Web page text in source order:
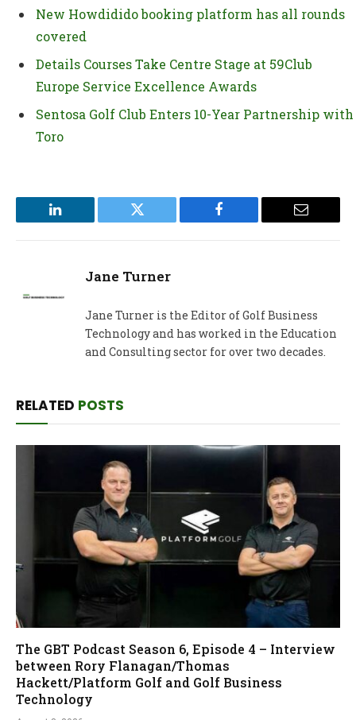
New Howdidido booking platform has all rounds
covered
Details Courses Take Centre Stage at 59Club
Europe Service Excellence Awards
Sentosa Golf Club Enters 10-Year Partnership with
Toro
LinkedIn Twitter Facebook Email
Jane Turner
Jane Turner is the Editor of Golf Business
Technology and has worked in the Education
and Consulting sector for over two decades.
RELATED POSTS
The GBT Podcast Season 6, Episode 4 – Interview
between Rory Flanagan/Thomas
Hackett/Platform Golf and Golf Business
Technology